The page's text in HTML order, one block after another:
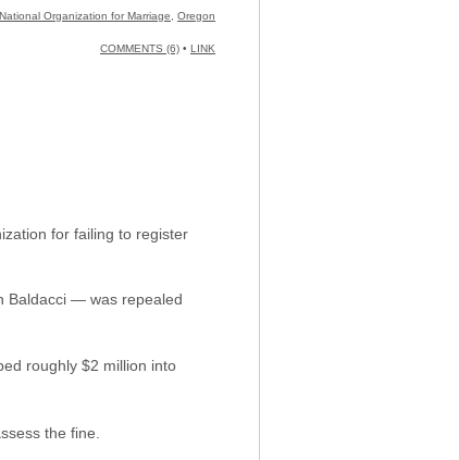
National Organization for Marriage Oregon
COMMENTS (6) • LINK
for failing to register
Baldacci — was repealed
roughly $2 million into
the fine.